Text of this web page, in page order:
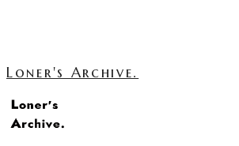
Loner's Archive.